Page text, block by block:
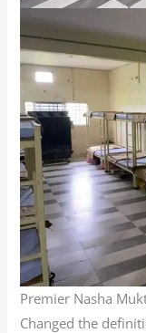
Premier Nasha
Changed the